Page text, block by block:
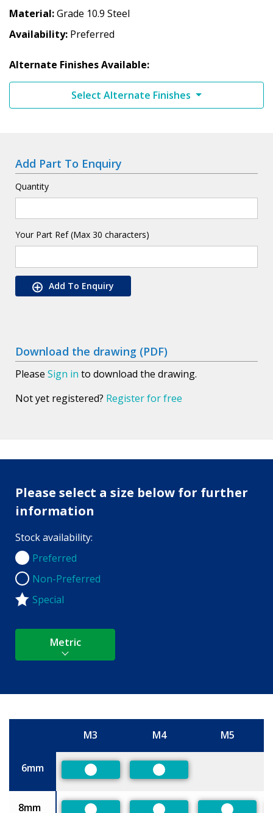
Material Grade 10.9 Steel
Availability Preferred
Alternate Finishes Available:
Select Alternate Finishes
Add Part To Enquiry
Quantity
Your Part Ref (Max 30 characters)
Add To Enquiry
Download the drawing (PDF)
Please Sign in to download the drawing.
Not yet registered? Register for free
Please select a size below for further
information
Stock availability:
Preferred
Preferred
Non-Preferred
Non-Preferred
Special
Metric
M3 M4 M5
6mm
Preferred Preferred
8mm